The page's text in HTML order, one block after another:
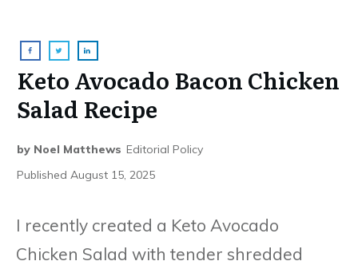
Keto Avocado Bacon Chicken
Salad Recipe
by Noel Matthews Editorial Policy
Published August 15, 2025
I recently created a Keto Avocado
Chicken Salad with tender shredded